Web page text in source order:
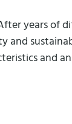
years
and